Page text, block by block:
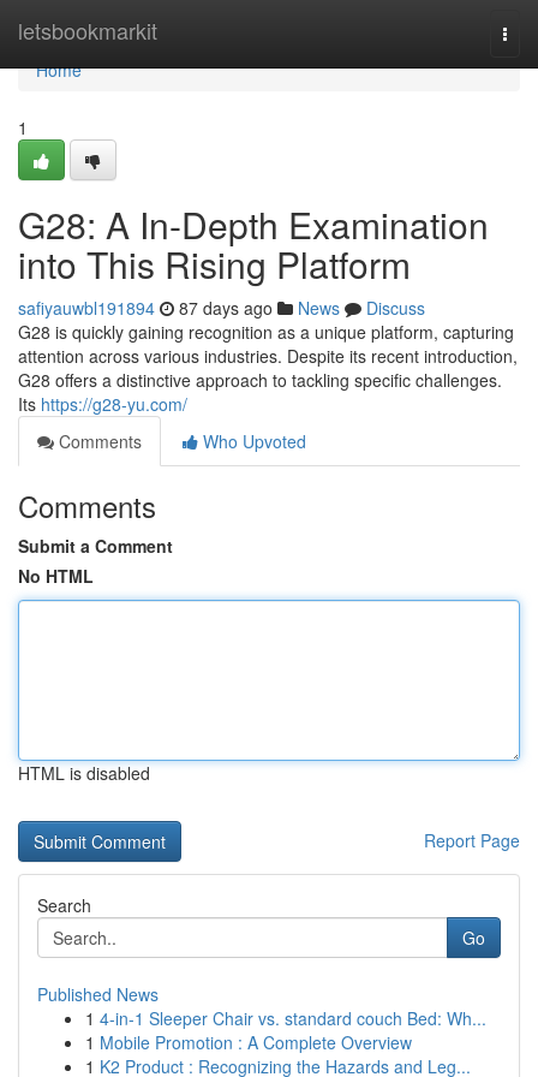
letsbookmarkit
Home
Home
1
G28: A In-Depth Examination
into This Rising Platform
safiyauwbl191894 87 days ago News
Discuss
G28 is quickly gaining recognition as a unique platform, capturing
attention across various industries. Despite its recent introduction,
G28 offers a distinctive approach to tackling specific challenges.
Its https://g28-yu.com/
Comments
Who Upvoted
Comments
Submit a Comment
No HTML
HTML is disabled
Report Page
Search
Go
Published News
1 4-in-1 Sleeper Chair vs. standard couch Bed: Wh...
1 Mobile Promotion : A Complete Overview
1 K2 Product : Recognizing the Hazards and Leg...